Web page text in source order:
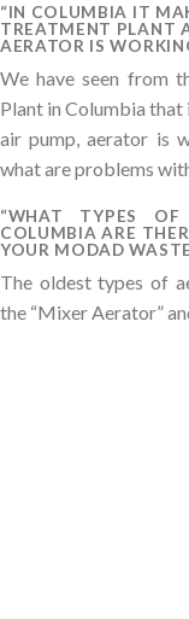
“IN COLUMBIA IT
TREATMENT PLANT
AERATOR IS
We have seen from
Plant in Columbia that
air pump, aerator is
what are problems
“WHAT TYPES OF
COLUMBIA ARE
YOUR MODAD
The oldest types of
the “Mixer Aerator”